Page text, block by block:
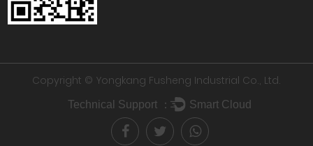
Copyright © Yongkang Fusheng Industrial Co., Ltd.
Technical Support ： Smart Cloud